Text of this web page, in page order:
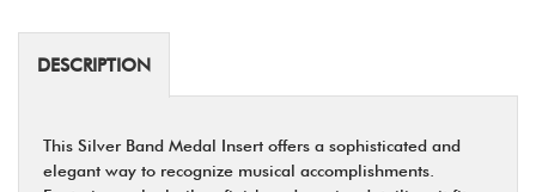
DESCRIPTION
This Silver Band Medal Insert offers a sophisticated and
elegant way to recognize musical accomplishments.